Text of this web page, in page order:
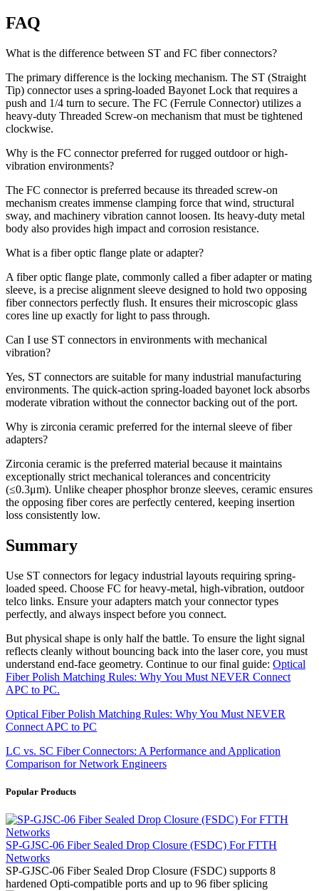
FAQ
What is the difference between ST and FC fiber connectors?
The primary difference is the locking mechanism. The ST (Straight
Tip) connector uses a spring-loaded Bayonet Lock that requires a
push and 1/4 turn to secure. The FC (Ferrule Connector) utilizes a
heavy-duty Threaded Screw-on mechanism that must be tightened
clockwise.
Why is the FC connector preferred for rugged outdoor or high-
vibration environments?
The FC connector is preferred because its threaded screw-on
mechanism creates immense clamping force that wind, structural
sway, and machinery vibration cannot loosen. Its heavy-duty metal
body also provides high impact and corrosion resistance.
What is a fiber optic flange plate or adapter?
A fiber optic flange plate, commonly called a fiber adapter or mating
sleeve, is a precise alignment sleeve designed to hold two opposing
fiber connectors perfectly flush. It ensures their microscopic glass
cores line up exactly for light to pass through.
Can I use ST connectors in environments with mechanical
vibration?
Yes, ST connectors are suitable for many industrial manufacturing
environments. The quick-action spring-loaded bayonet lock absorbs
moderate vibration without the connector backing out of the port.
Why is zirconia ceramic preferred for the internal sleeve of fiber
adapters?
Zirconia ceramic is the preferred material because it maintains
exceptionally strict mechanical tolerances and concentricity
(≤0.3μm). Unlike cheaper phosphor bronze sleeves, ceramic ensures
the opposing fiber cores are perfectly centered, keeping insertion
loss consistently low.
Summary
Use ST connectors for legacy industrial layouts requiring spring-
loaded speed. Choose FC for heavy-metal, high-vibration, outdoor
telco links. Ensure your adapters match your connector types
perfectly, and always inspect before you connect.
But physical shape is only half the battle. To ensure the light signal
reflects cleanly without bouncing back into the laser core, you must
understand end-face geometry. Continue to our final guide: Optical
Fiber Polish Matching Rules: Why You Must NEVER Connect
APC to PC.
Optical Fiber Polish Matching Rules: Why You Must NEVER
Connect APC to PC
LC vs. SC Fiber Connectors: A Performance and Application
Comparison for Network Engineers
Popular Products
SP-GJSC-06 Fiber Sealed Drop Closure (FSDC) For FTTH
Networks
SP-GJSC-06 Fiber Sealed Drop Closure (FSDC) supports 8
hardened Opti-compatible ports and up to 96 fiber splicing